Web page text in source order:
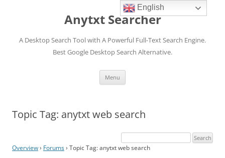
Anytxt Searcher
A Desktop Search Tool with A Powerful Full-Text Search Engine.
Best Google Desktop Search Alternative.
Menu
Topic Tag: anytxt web search
Overview› Forums› Topic Tag: anytxt web search
English